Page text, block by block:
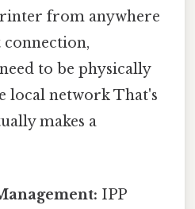
from anywhere
to be physically
local network That's
makes a
IPP